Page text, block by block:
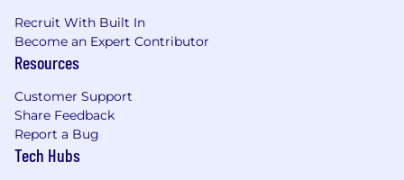
Recruit With Built In
Become an Expert Contributor
Resources
Customer Support
Share Feedback
Report a Bug
Tech Hubs